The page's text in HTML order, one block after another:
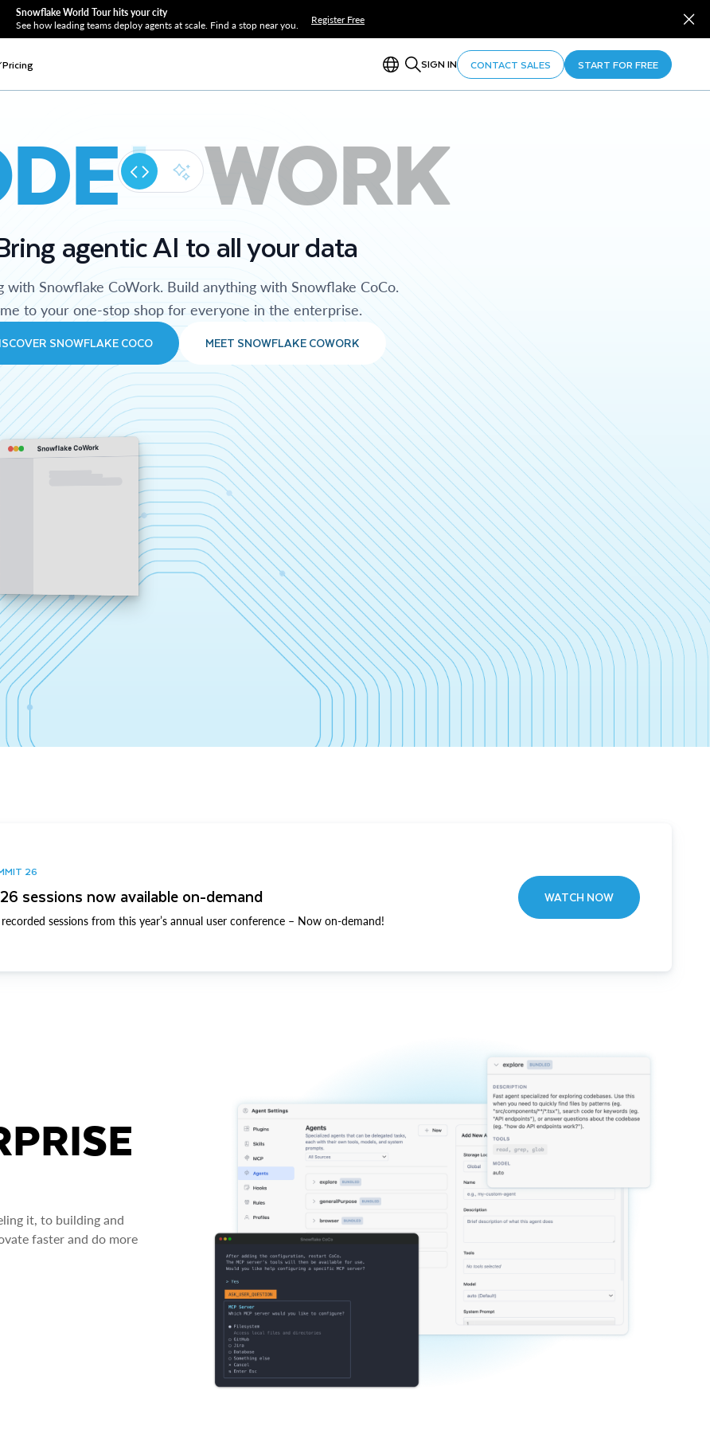
Snowflake World Tour hits your city
See how leading teams deploy agents at scale. Find a stop near you.
Register Free
Pricing SIGN IN CONTACT SALES START FOR FREE
WORK
agentic AI to all your data
with Snowflake CoWork. Build anything with Snowflake CoCo.
to your one-stop shop for everyone in the enterprise.
SNOWFLAKE COCO MEET SNOWFLAKE COWORK
Snowflake CoWork
26
sessions now available on-demand
sessions from this year’s annual user conference – Now on-demand!
WATCH NOW
it, to building and
faster and do more